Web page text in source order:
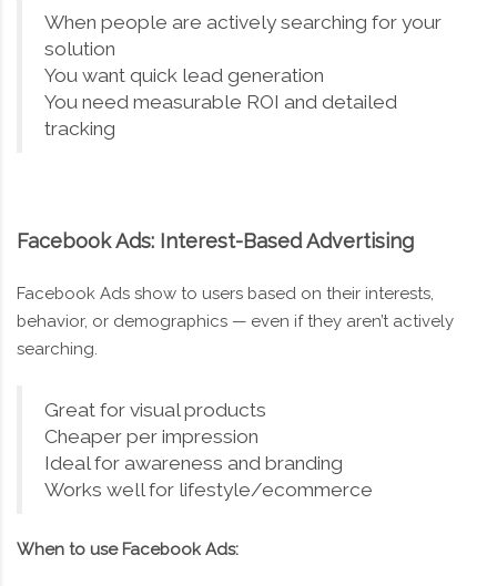
When people are actively searching for your
solution
You want quick lead generation
You need measurable ROI and detailed
tracking
Facebook Ads: Interest-Based Advertising
Facebook Ads show to users based on their interests,
behavior, or demographics — even if they aren’t actively
searching.
Great for visual products
Cheaper per impression
Ideal for awareness and branding
Works well for lifestyle/ecommerce
When to use Facebook Ads: